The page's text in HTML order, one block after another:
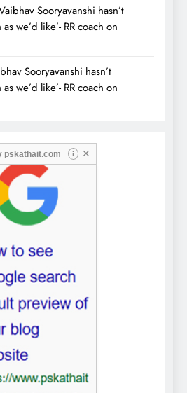
Sooryavanshi hasn’t
we’d like’- RR coach on
Sooryavanshi hasn’t
we’d like’- RR coach on
pskathait.com i ✕